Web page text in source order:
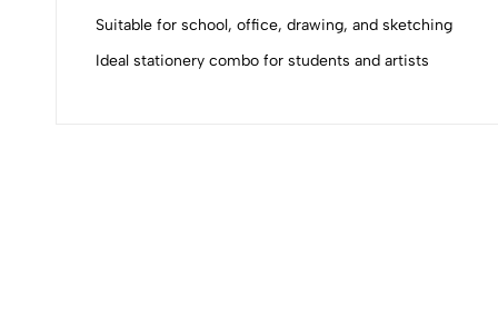
Suitable for school, office, drawing, and sketching
Ideal stationery combo for students and artists
0 Comments